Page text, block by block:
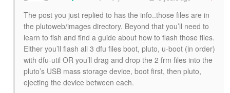
The post you just replied to has the info..those files are in
the plutoweb/images directory. Beyond that you’ll need to
learn to fish and find a guide about how to flash those files.
Either you’ll flash all 3 dfu files boot, pluto, u-boot (in order)
with dfu-util OR you’ll drag and drop the 2 frm files into the
pluto’s USB mass storage device, boot first, then pluto,
ejecting the device between each.